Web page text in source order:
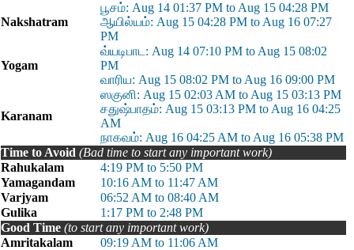
Nakshatram
பூசம்: Aug 14 01:37 PM to Aug 15 04:28 PM
ஆயில்யம்: Aug 15 04:28 PM to Aug 16 07:27
PM
Yogam
வ்யடிபாட: Aug 14 07:10 PM to Aug 15 08:02
PM
வாரிய: Aug 15 08:02 PM to Aug 16 09:00 PM
Karanam
ஸகுனி: Aug 15 02:03 AM to Aug 15 03:13 PM
சதுஷ்பாதம்: Aug 15 03:13 PM to Aug 16 04:25
AM
நாகவம்: Aug 16 04:25 AM to Aug 16 05:38 PM
Time to Avoid (Bad time to start any important work)
Rahukalam
4:19 PM to 5:50 PM
Yamagandam
10:16 AM to 11:47 AM
Varjyam
06:52 AM to 08:40 AM
Gulika
1:17 PM to 2:48 PM
Good Time (to start any important work)
Amritakalam
09:19 AM to 11:06 AM